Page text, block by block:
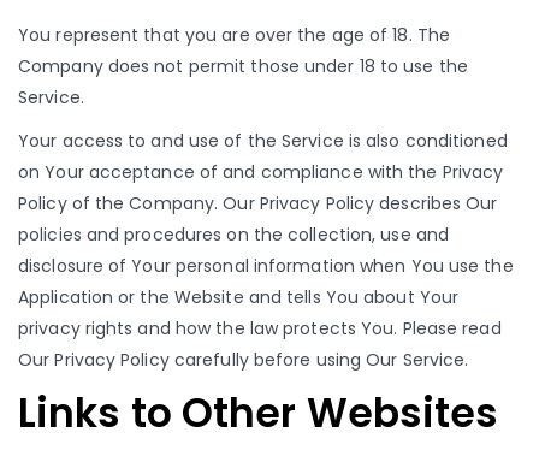
You represent that you are over the age of 18. The
Company does not permit those under 18 to use the
Service.
Your access to and use of the Service is also conditioned
on Your acceptance of and compliance with the Privacy
Policy of the Company. Our Privacy Policy describes Our
policies and procedures on the collection, use and
disclosure of Your personal information when You use the
Application or the Website and tells You about Your
privacy rights and how the law protects You. Please read
Our Privacy Policy carefully before using Our Service.
Links to Other Websites